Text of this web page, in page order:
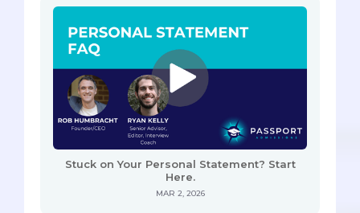
Stuck on Your Personal Statement? Start
Here.
MAR 2, 2026